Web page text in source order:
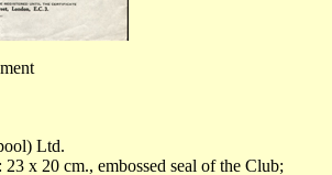
Ltd.
x 20 cm., embossed seal of the Club;